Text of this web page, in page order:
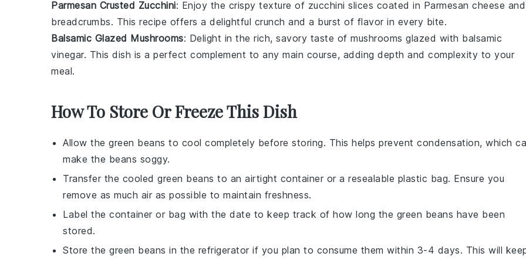
Parmesan Crusted Zucchini: Enjoy the crispy texture of zucchini slices coated in Parmesan cheese and
breadcrumbs. This recipe offers a delightful crunch and a burst of flavor in every bite.
Balsamic Glazed Mushrooms: Delight in the rich, savory taste of mushrooms glazed with balsamic
vinegar. This dish is a perfect complement to any main course, adding depth and complexity to your
meal.
How To Store Or Freeze This Dish
Allow the green beans to cool completely before storing. This helps prevent condensation, which
make the beans soggy.
Transfer the cooled green beans to an airtight container or a resealable plastic bag. Ensure you
remove as much air as possible to maintain freshness.
Label the container or bag with the date to keep track of how long the green beans have been
stored.
Store the green beans in the refrigerator if you plan to consume them within 3-4 days. This will